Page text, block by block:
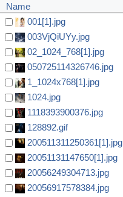
Name
001[1].jpg
003VjQiUYy.jpg
02_1024_768[1].jpg
050725114326746.jpg
1_1024x768[1].jpg
1024.jpg
1118393900376.jpg
128892.gif
200511311250361[1].jpg
20051131147650[1].jpg
20056249304713.jpg
20056917578384.jpg